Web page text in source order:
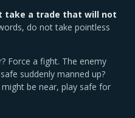
take a trade that will not
do not take pointless
Force a fight. The enemy
suddenly manned up?
be near, play safe for